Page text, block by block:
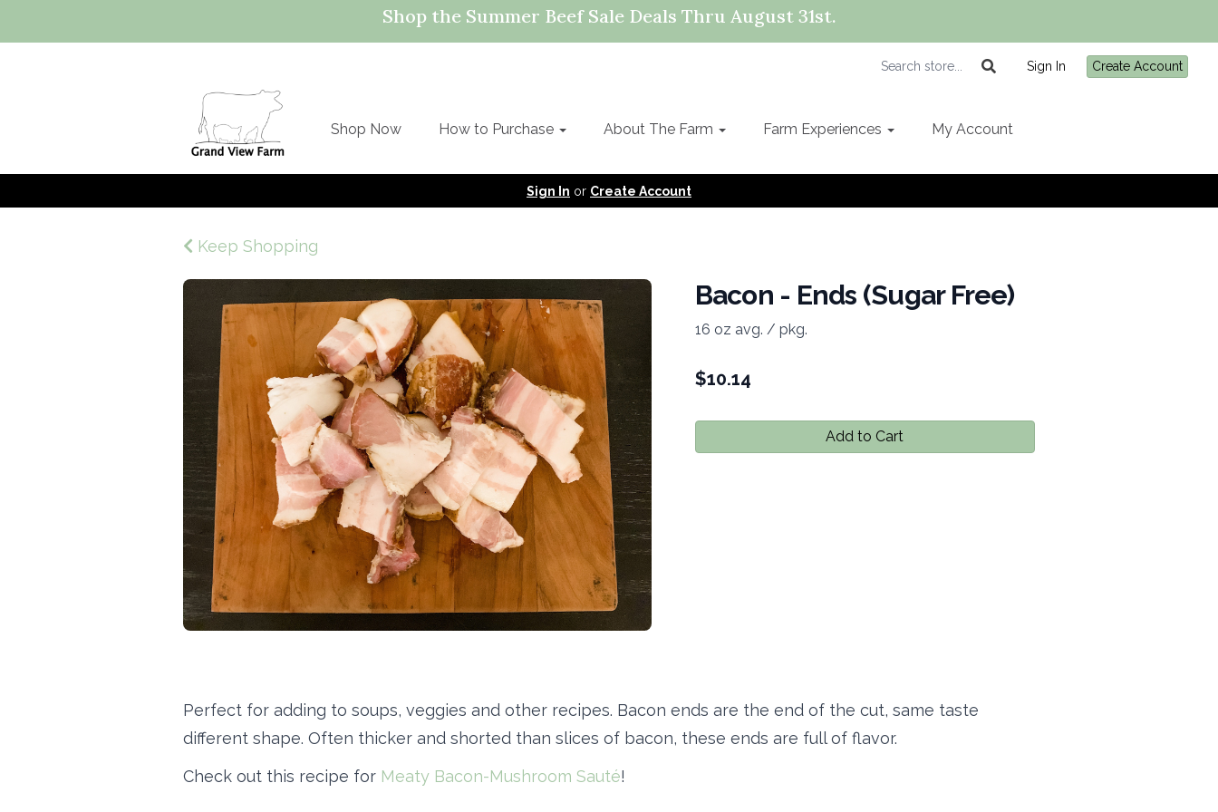
Shop the Summer Beef Sale Deals Thru August 31st.
Sign In Create Account
Shop Now How to Purchase About The Farm Farm Experiences My Account
Sign In or Create Account
Keep Shopping
Bacon - Ends (Sugar Free)
16 oz avg. / pkg.
$10.14
Add to Cart
Perfect for adding to soups, veggies and other recipes. Bacon ends are the end of the cut, same taste
different shape. Often thicker and shorted than slices of bacon, these ends are full of flavor.
Check out this recipe for Meaty Bacon-Mushroom Sauté!